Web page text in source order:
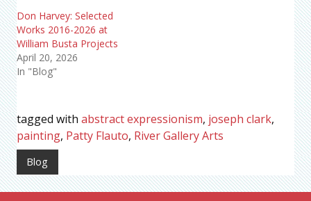
Don Harvey: Selected
Works 2016-2026 at
William Busta Projects
April 20, 2026
In "Blog"
tagged with abstract expressionism, joseph clark,
painting, Patty Flauto, River Gallery Arts
Blog